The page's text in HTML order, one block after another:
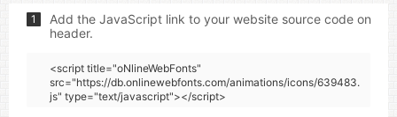
1
Add the JavaScript link to your website source code on
header.
<script title="oNlineWebFonts"
src="https://db.onlinewebfonts.com/animations/icons/639483.
js" type="text/javascript"></script>